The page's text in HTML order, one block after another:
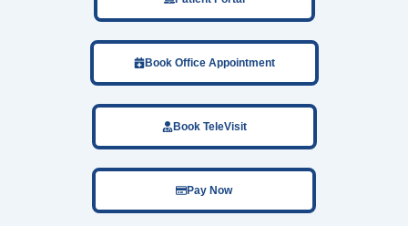
Book Office Appointment
Book TeleVisit
Pay Now